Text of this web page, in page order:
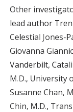
Other
lead author
Celestial Jones-
Giovanna
Vanderbilt,
M.D., University
Susanne Chan,
Chin, M.D.,